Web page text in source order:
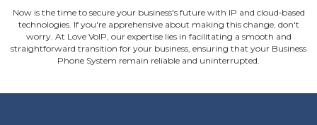
Now is the time to secure your business's future with IP and cloud‐based
technologies. If you're apprehensive about making this change, don't
worry. At Love VoIP, our expertise lies in facilitating a smooth and
straightforward transition for your business, ensuring that your Business
Phone System remain reliable and uninterrupted.